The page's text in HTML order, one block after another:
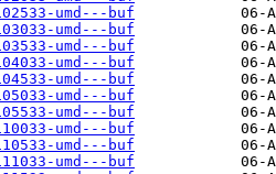
umd---buf
umd---buf
umd---buf
umd---buf
umd---buf
umd---buf
umd---buf
umd---buf
umd---buf
umd---buf